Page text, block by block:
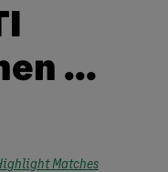
...
Matches